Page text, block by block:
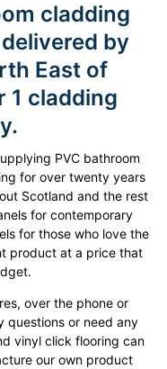
cladding
by
East of
1 cladding
PVC bathroom
for over twenty years
Scotland and the rest
for contemporary
for those who love the
product at a price that
over the phone or
questions or need any
vinyl click flooring can
our own product